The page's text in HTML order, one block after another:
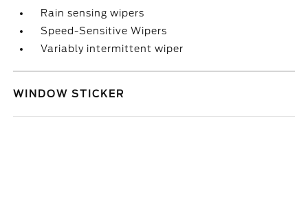
Rain sensing wipers
Speed-Sensitive Wipers
Variably intermittent wiper
WINDOW STICKER